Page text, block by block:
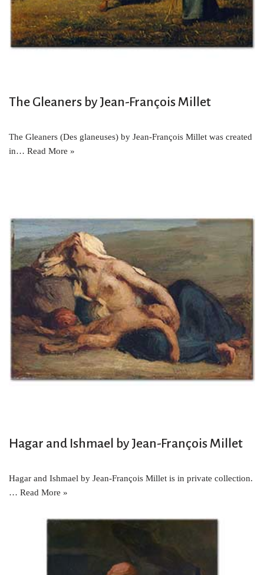
The Gleaners by Jean-François Millet
The Gleaners (Des glaneuses) by Jean-François Millet was created
in… Read More »
Hagar and Ishmael by Jean-François Millet
Hagar and Ishmael by Jean-François Millet is in private collection.
… Read More »